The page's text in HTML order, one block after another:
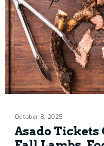
October 8, 2025
Asado Tickets